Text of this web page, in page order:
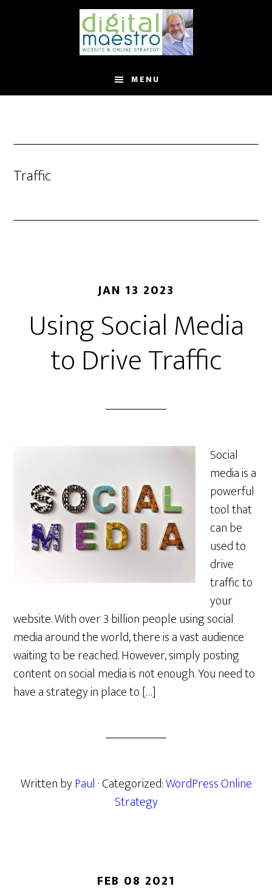
MENU
Traffic
JAN 13 2023
Using Social Media
to Drive Traffic
Social
media is a
powerful
tool that
can be
used to
drive
traffic to
your
website. With over 3 billion people using social
media around the world, there is a vast audience
waiting to be reached. However, simply posting
content on social media is not enough. You need to
have a strategy in place to […]
Written byPaul · Categorized:WordPress Online
Strategy
FEB 08 2021